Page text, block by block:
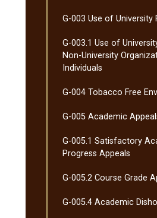
G-​003 Use of University
G-​003.1 Use of
Non-​University
Individuals
G-​004 Tobacco Free
G-​005 Academic
G-​005.1 Satisfactory
Progress Appeals
G-​005.2 Course Grade
G-​005.4 Academic